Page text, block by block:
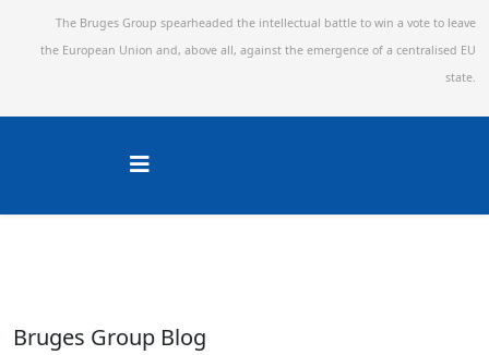
The Bruges Group spearheaded the intellectual battle to win a vote to leave
the European Union and, above all, against the emergence of a centralised EU
state.
Bruges Group Blog